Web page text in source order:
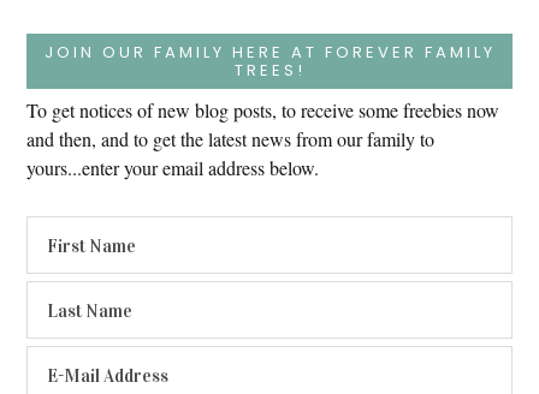
JOIN OUR FAMILY HERE AT FOREVER FAMILY
TREES!
To get notices of new blog posts, to receive some freebies now
and then, and to get the latest news from our family to
yours...enter your email address below.